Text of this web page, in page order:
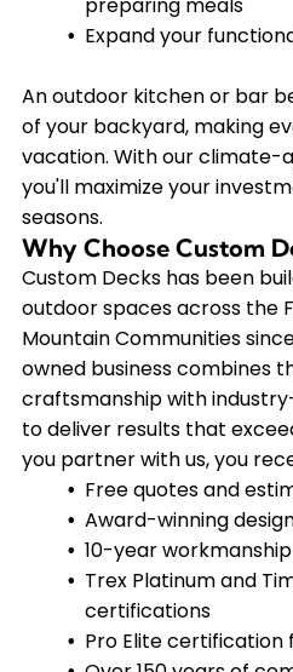
preparing meals
Expand your
An outdoor kitchen or bar
of your backyard, making
vacation. With our climate-
you'll maximize your
seasons.
Why Choose Custom
Custom Decks has been
outdoor spaces across the
Mountain Communities
owned business combines
craftsmanship with
to deliver results that
you partner with us, you
Free quotes and
Award-winning
10-year
Trex Platinum and
certifications
Pro Elite